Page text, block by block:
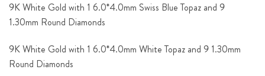
9K White Gold with 1 6.0*4.0mm Swiss Blue Topaz and 9
1.30mm Round Diamonds
9K White Gold with 1 6.0*4.0mm White Topaz and 9 1.30mm
Round Diamonds